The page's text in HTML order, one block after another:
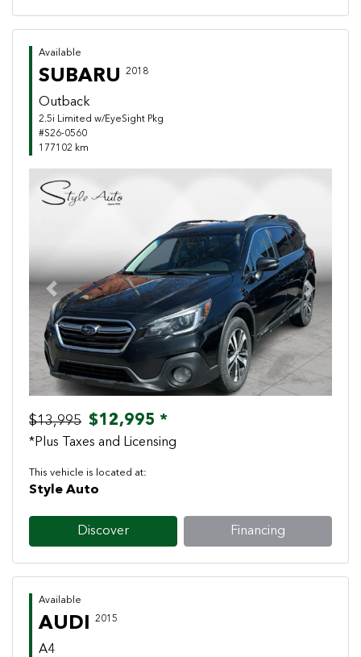
Available
SUBARU 2018
Outback
2.5i Limited w/EyeSight Pkg
#S26-0560
177102 km
Previous Next
$13,995 $12,995 *
*Plus Taxes and Licensing
This vehicle is located at:
Style Auto
Discover Financing
Available
AUDI 2015
A4